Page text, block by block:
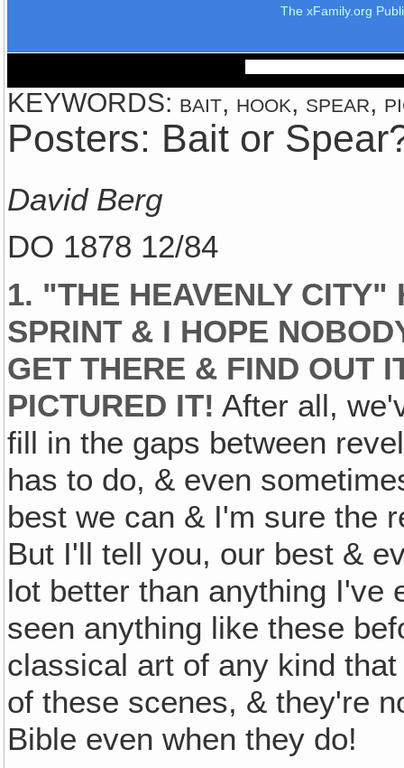
The xFamily.org
KEYWORDS: bait, hook, spear,
Posters: Bait or
David Berg
DO 1878 12/84
1. "THE HEAVENLY
SPRINT & I HOPE
GET THERE & FIND OUT
PICTURED IT! After all,
fill in the gaps between
has to do, & even
best we can & I'm sure the
But I'll tell you, our best &
lot better than anything I've
seen anything like these
classical art of any kind
of these scenes, & they're
Bible even when they do!